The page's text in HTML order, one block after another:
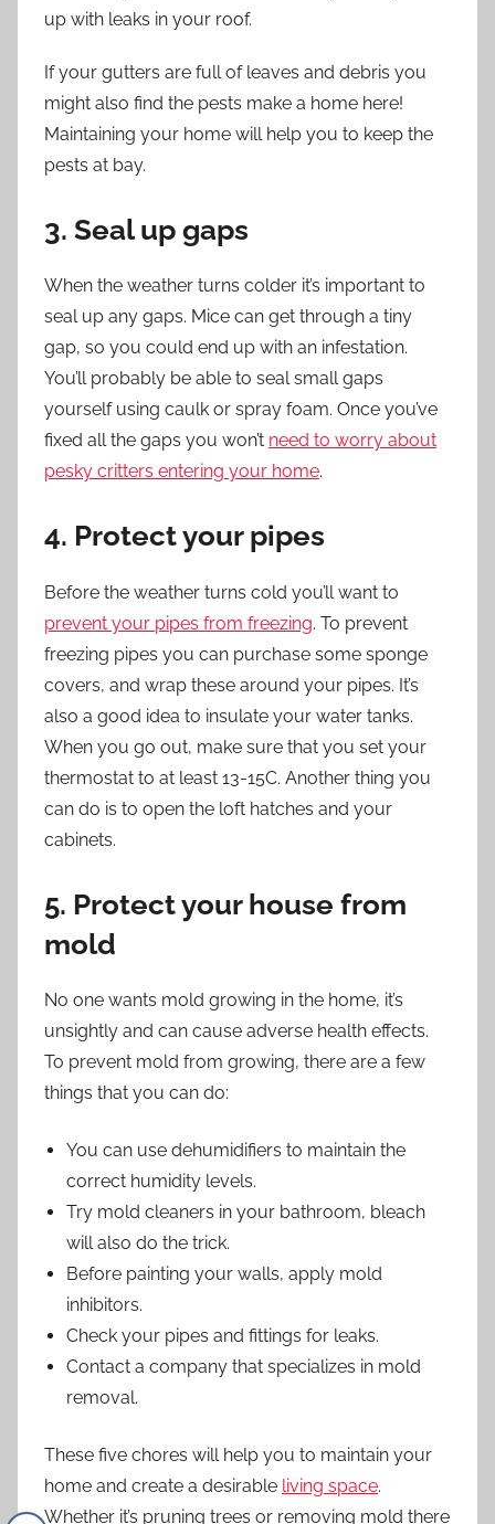
up with leaks in your roof.
If your gutters are full of leaves and debris you
might also find the pests make a home here!
Maintaining your home will help you to keep the
pests at bay.
3. Seal up gaps
When the weather turns colder it’s important to
seal up any gaps. Mice can get through a tiny
gap, so you could end up with an infestation.
You’ll probably be able to seal small gaps
yourself using caulk or spray foam. Once you’ve
fixed all the gaps you won’t need to worry about
pesky critters entering your home.
4. Protect your pipes
Before the weather turns cold you’ll want to
prevent your pipes from freezing. To prevent
freezing pipes you can purchase some sponge
covers, and wrap these around your pipes. It’s
also a good idea to insulate your water tanks.
When you go out, make sure that you set your
thermostat to at least 13-15C. Another thing you
can do is to open the loft hatches and your
cabinets.
5. Protect your house from
mold
No one wants mold growing in the home, it’s
unsightly and can cause adverse health effects.
To prevent mold from growing, there are a few
things that you can do:
You can use dehumidifiers to maintain the
correct humidity levels.
Try mold cleaners in your bathroom, bleach
will also do the trick.
Before painting your walls, apply mold
inhibitors.
Check your pipes and fittings for leaks.
Contact a company that specializes in mold
removal.
These five chores will help you to maintain your
home and create a desirable living space.
Whether it’s pruning trees or removing mold there